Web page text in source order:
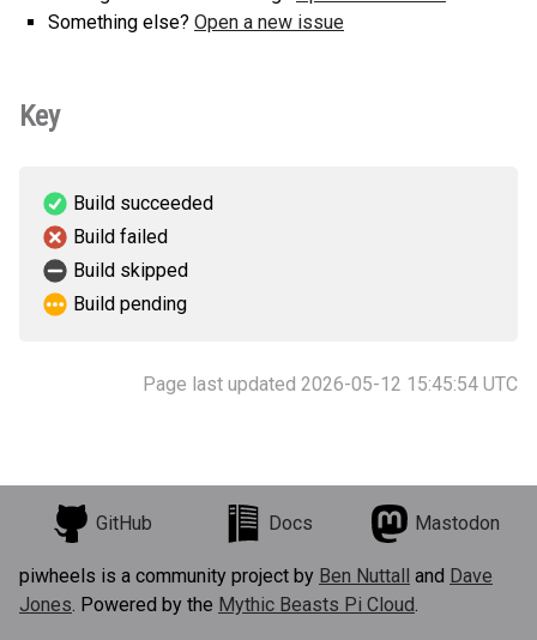
Something else? Open a new issue
Key
Build succeeded
Build failed
Build skipped
Build pending
Page last updated 2026-05-12 15:45:54 UTC
GitHub Docs Mastodon
piwheels is a community project by Ben Nuttall and Dave
Jones. Powered by the Mythic Beasts Pi Cloud.